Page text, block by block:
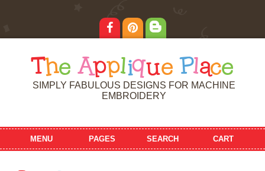
T he Applique Place
SIMPLY FABULOUS DESIGNS FOR MACHINE
EMBROIDERY
MENU PAGES SEARCH CART